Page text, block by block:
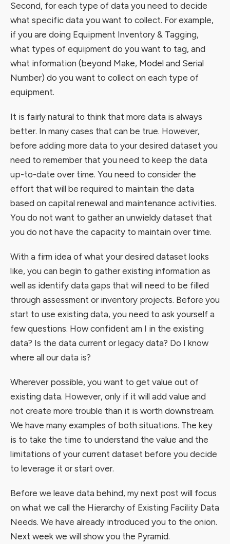
Second, for each type of data you need to decide
what specific data you want to collect. For example,
if you are doing Equipment Inventory & Tagging,
what types of equipment do you want to tag, and
what information (beyond Make, Model and Serial
Number) do you want to collect on each type of
equipment.
It is fairly natural to think that more data is always
better. In many cases that can be true. However,
before adding more data to your desired dataset you
need to remember that you need to keep the data
up-to-date over time. You need to consider the
effort that will be required to maintain the data
based on capital renewal and maintenance activities.
You do not want to gather an unwieldy dataset that
you do not have the capacity to maintain over time.
With a firm idea of what your desired dataset looks
like, you can begin to gather existing information as
well as identify data gaps that will need to be filled
through assessment or inventory projects. Before you
start to use existing data, you need to ask yourself a
few questions. How confident am I in the existing
data? Is the data current or legacy data? Do I know
where all our data is?
Wherever possible, you want to get value out of
existing data. However, only if it will add value and
not create more trouble than it is worth downstream.
We have many examples of both situations. The key
is to take the time to understand the value and the
limitations of your current dataset before you decide
to leverage it or start over.
Before we leave data behind, my next post will focus
on what we call the Hierarchy of Existing Facility Data
Needs. We have already introduced you to the onion.
Next week we will show you the Pyramid.